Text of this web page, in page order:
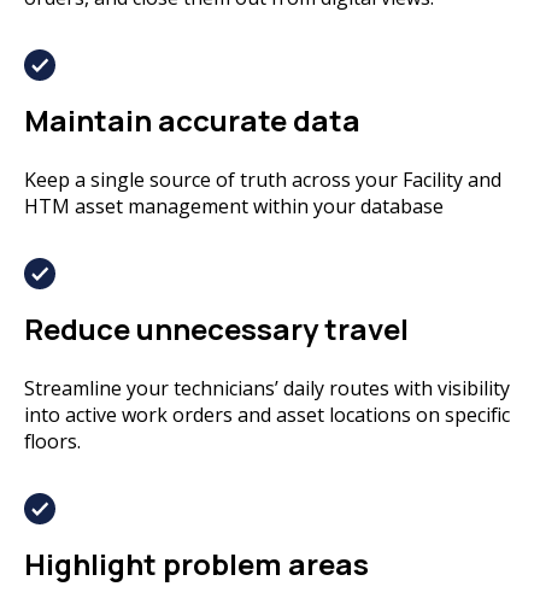
Maintain accurate data
Keep a single source of truth across your Facility and
HTM asset management within your database
Reduce unnecessary travel
Streamline your technicians’ daily routes with visibility
into active work orders and asset locations on specific
floors.
Highlight problem areas